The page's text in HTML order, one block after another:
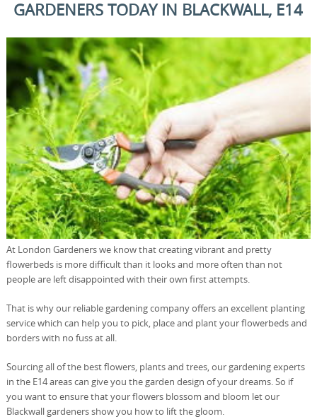
GARDENERS TODAY IN BLACKWALL, E14
At London Gardeners we know that creating vibrant and pretty
flowerbeds is more difficult than it looks and more often than not
people are left disappointed with their own first attempts.
That is why our reliable gardening company offers an excellent planting
service which can help you to pick, place and plant your flowerbeds and
borders with no fuss at all.
Sourcing all of the best flowers, plants and trees, our gardening experts
in the E14 areas can give you the garden design of your dreams. So if
you want to ensure that your flowers blossom and bloom let our
Blackwall gardeners show you how to lift the gloom.